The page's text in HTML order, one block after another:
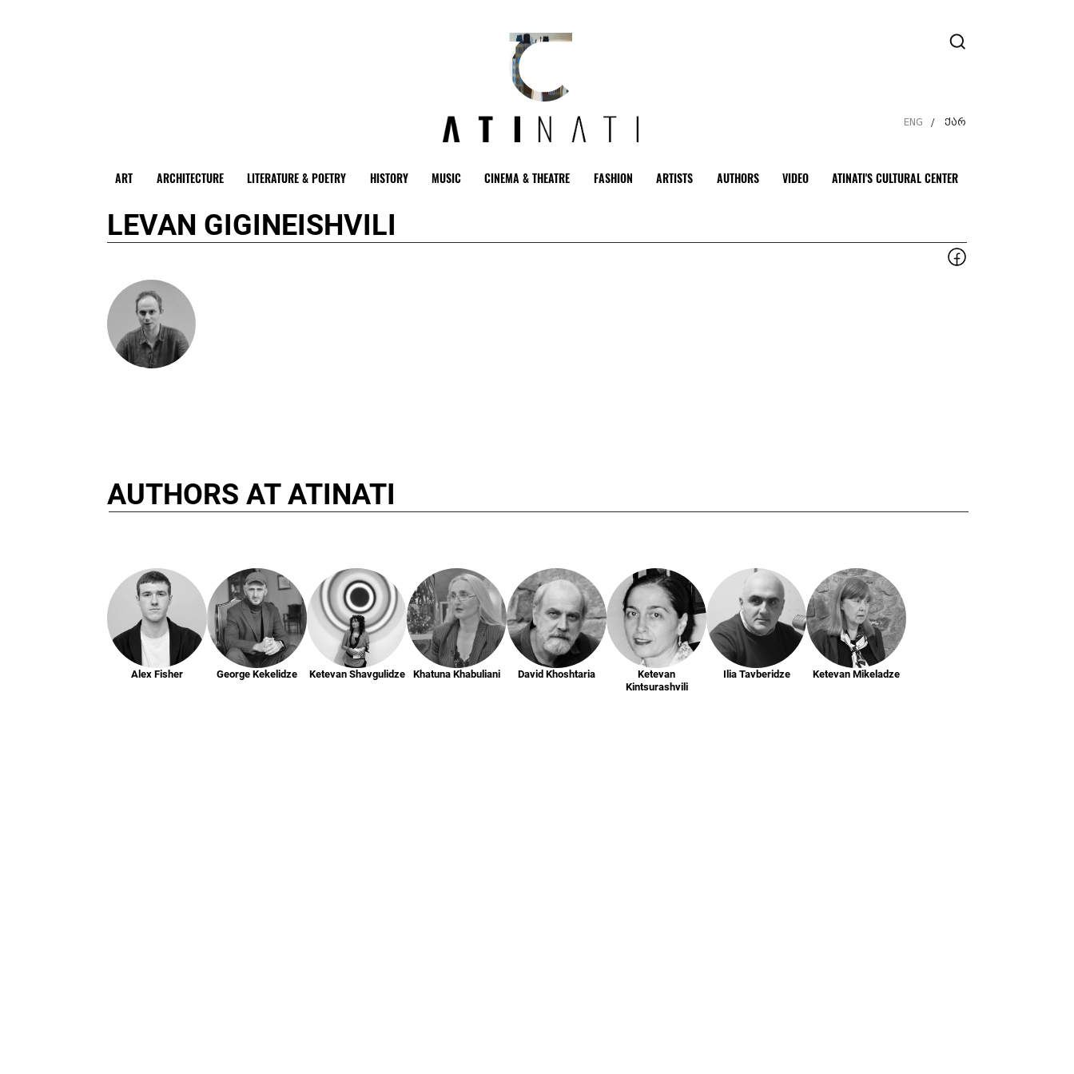
ENG / ქარ
ART ARCHITECTURE LITERATURE & POETRY HISTORY MUSIC CINEMA & THEATRE FASHION ARTISTS AUTHORS VIDEO ATINATI'S CULTURAL CENTER
LEVAN GIGINEISHVILI
AUTHORS AT ATINATI
Alex Fisher George Kekelidze Ketevan Shavgulidze Khatuna Khabuliani David Khoshtaria
Ketevan
Kintsurashvili
Ilia Tavberidze Ketevan Mikeladze